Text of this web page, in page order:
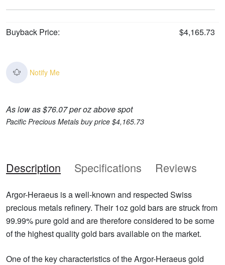
Buyback Price: $4,165.73
Notify Me
As low as $76.07 per oz above spot
Pacific Precious Metals buy price $4,165.73
Description Specifications Reviews
Argor-Heraeus is a well-known and respected Swiss
precious metals refinery. Their 1oz gold bars are struck from
99.99% pure gold and are therefore considered to be some
of the highest quality gold bars available on the market.
One of the key characteristics of the Argor-Heraeus gold